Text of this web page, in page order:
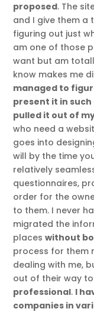
proposed. The
and I give them a
figuring out just
am one of those
want but am
know makes me
managed to
present it in
pulled it out of
who need a
goes into
will by the time
relatively
questionnaires,
order for the
to them. I never
migrated the
placeswithout
process for them
dealing with me,
out of their way
professional. I
companies in